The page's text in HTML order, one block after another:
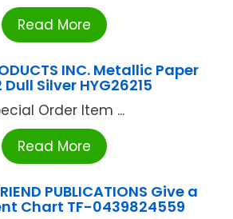
Read More
INC. Metallic Paper
Dull Silver HYG26215
Order Item ...
Read More
PUBLICATIONS Give a
Chart TF-0439824559